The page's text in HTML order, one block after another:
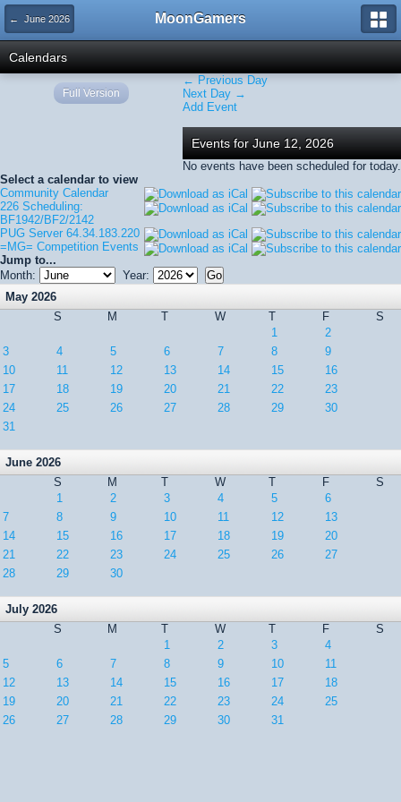
← June 2026 MoonGamers
Calendars
← Previous Day
Next Day →
Add Event
Events for June 12, 2026
No events have been scheduled for today.
Select a calendar to view
Community Calendar
226 Scheduling:
BF1942/BF2/2142
PUG Server 64.34.183.220
=MG= Competition Events
Jump to...
Month:
Year:
May 2026
S
M T W T F
S
1
2
3
4 5 6 7 8
9
10
11 12 13 14 15
16
17
18 19 20 21 22
23
24
25 26 27 28 29
30
31
June 2026
S
M T W T F
S
1
2 3 4 5
6
7
8 9 10 11 12
13
14
15 16 17 18 19
20
21
22 23 24 25 26
27
28
29 30
July 2026
S
M T W T F
S
1
2 3
4
5
6 7 8 9 10
11
12
13 14 15 16 17
18
19
20 21 22 23 24
25
26
27 28 29 30 31
Full Version